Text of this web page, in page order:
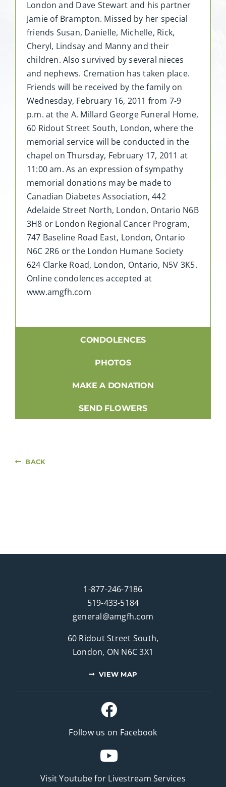
London and Dave Stewart and his partner
Jamie of Brampton. Missed by her special
friends Susan, Danielle, Michelle, Rick,
Cheryl, Lindsay and Manny and their
children. Also survived by several nieces
and nephews. Cremation has taken place.
Friends will be received by the family on
Wednesday, February 16, 2011 from 7-9
p.m. at the A. Millard George Funeral Home,
60 Ridout Street South, London, where the
memorial service will be conducted in the
chapel on Thursday, February 17, 2011 at
11:00 am. As an expression of sympathy
memorial donations may be made to
Canadian Diabetes Association, 442
Adelaide Street North, London, Ontario N6B
3H8 or London Regional Cancer Program,
747 Baseline Road East, London, Ontario
N6C 2R6 or the London Humane Society
624 Clarke Road, London, Ontario, N5V 3K5.
Online condolences accepted at
www.amgfh.com
CONDOLENCES
PHOTOS
MAKE A DONATION
SEND FLOWERS
BACK
1-877-246-7186
519-433-5184
general@amgfh.com
60 Ridout Street South,
London, ON N6C 3X1
VIEW MAP
Follow us on Facebook
Visit Youtube for Livestream Services